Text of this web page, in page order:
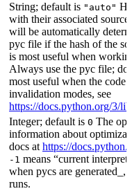
String; default is "auto"
with their associated
will be automatically
pyc file if the hash of the
is most useful when
Always use the pyc file;
most useful when the
invalidation modes, see
https://docs.python.org/3/
Integer; default is 0 The
information about
docs at https://
-1 means “current
when pycs are generated_,
runs.